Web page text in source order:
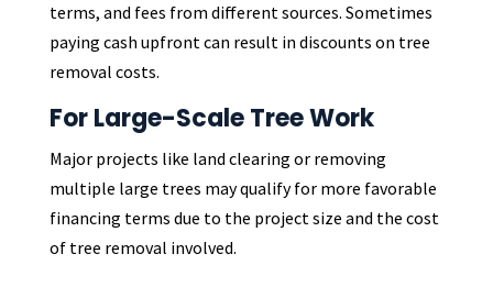
terms, and fees from different sources. Sometimes
paying cash upfront can result in discounts on tree
removal costs.
For Large-Scale Tree Work
Major projects like land clearing or removing
multiple large trees may qualify for more favorable
financing terms due to the project size and the cost
of tree removal involved.